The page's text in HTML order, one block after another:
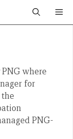
where
for
PNG-